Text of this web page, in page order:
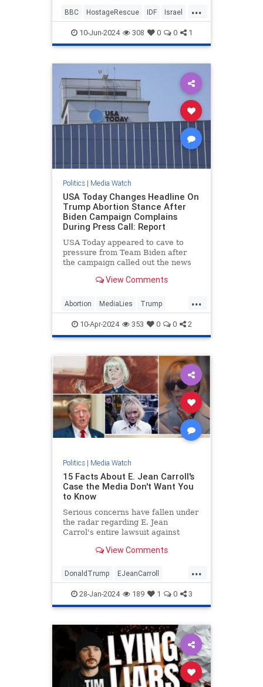
members seethe and cry over some
200 dead Palestinian civilians who
were allegedly killed by Israeli
...
BBC HostageRescue IDF Israel
LeftistAntisemitism
10-Jun-2024 308 0 0 1
Politics| Media Watch
USA Today Changes Headline On
Trump Abortion Stance After
Biden Campaign Complains
During Press Call: Report
USA Today appeared to cave to
pressure from Team Biden after
the campaign called out the news
for publishing what it viewed as a
headline on former President
Donald Trump’s abortion
statement.
View Comments
...
Abortion MediaLies Trump
USAToday WhiteHouse
10-Apr-2024 353 0 0 2
Politics| Media Watch
15 Facts About E. Jean Carroll's
Case the Media Don't Want You
to Know
Serious concerns have fallen under
the radar regarding E. Jean
Carrol's entire lawsuit against
View Comments
...
DonaldTrump EJeanCarroll
MediaWatch Politics Trump
28-Jan-2024 189 1 0 3